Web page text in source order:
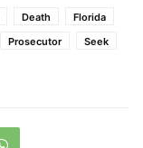
Death
Florida
Prosecutor
Seek